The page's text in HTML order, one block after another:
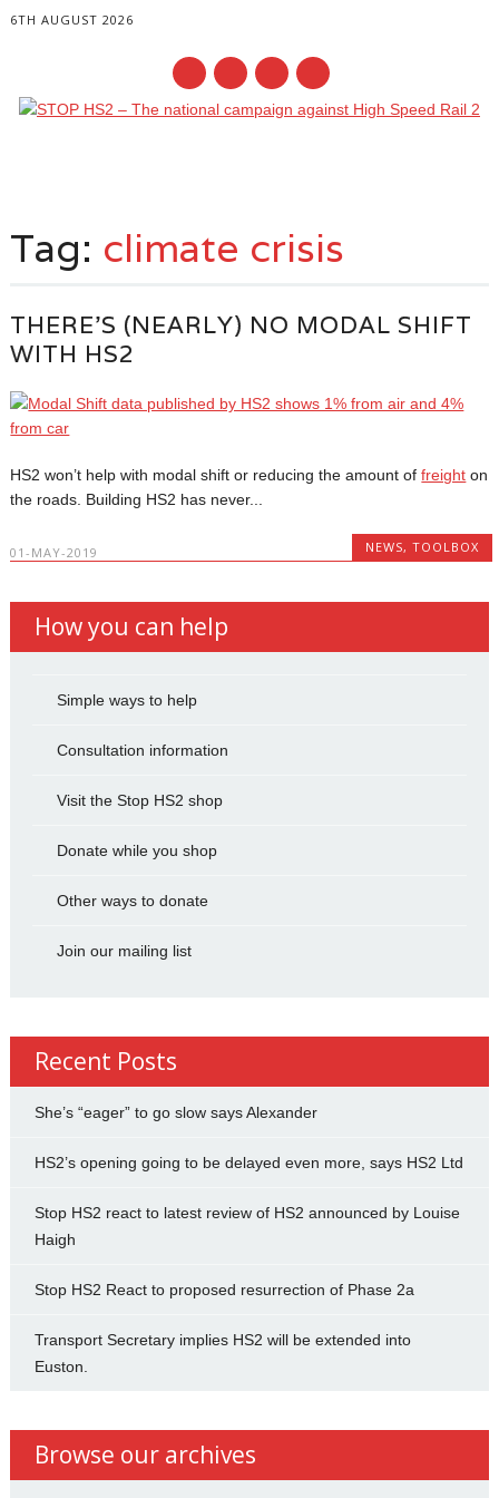
6TH AUGUST 2026
content
Tag: climate crisis
THERE’S (NEARLY) NO MODAL SHIFT
WITH HS2
HS2 won’t help with modal shift or reducing the amount offreight on
the roads. Building HS2 has never...
01-MAY-2019 NEWS,TOOLBOX
How you can help
Simple ways to help
Consultation information
Visit the Stop HS2 shop
Donate while you shop
Other ways to donate
Join our mailing list
Recent Posts
She’s “eager” to go slow says Alexander
HS2’s opening going to be delayed even more, says HS2 Ltd
Stop HS2 react to latest review of HS2 announced by Louise
Haigh
Stop HS2 React to proposed resurrection of Phase 2a
Transport Secretary implies HS2 will be extended into
Euston.
Browse our archives